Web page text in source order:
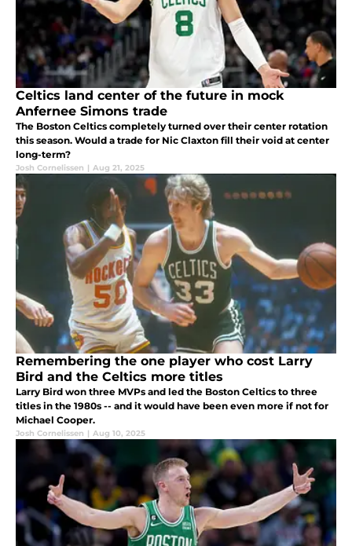
Celtics land center of the future in mock
Anfernee Simons trade
The Boston Celtics completely turned over their center rotation
this season. Would a trade for Nic Claxton fill their void at center
long-term?
Josh Cornelissen | Aug 21, 2025
Remembering the one player who cost Larry
Bird and the Celtics more titles
Larry Bird won three MVPs and led the Boston Celtics to three
titles in the 1980s -- and it would have been even more if not for
Michael Cooper.
Josh Cornelissen | Aug 10, 2025